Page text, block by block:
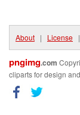
About | License |
pngimg.com
cliparts for design